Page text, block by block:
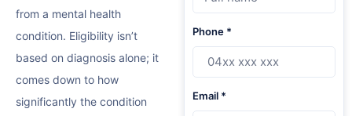
from a mental health
condition. Eligibility isn’t
based on diagnosis alone; it
comes down to how
significantly the condition
Phone *
Email *